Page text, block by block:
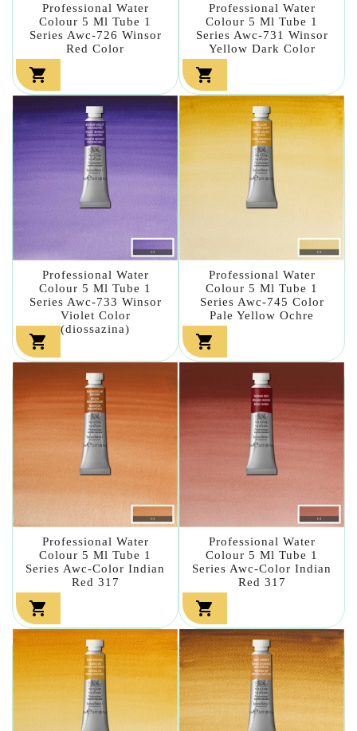
Professional Water
Colour 5 Ml Tube 1
Series Awc-726 Winsor
Red Color

Professional Water
Colour 5 Ml Tube 1
Series Awc-731 Winsor
Yellow Dark Color

Professional Water
Colour 5 Ml Tube 1
Series Awc-733 Winsor
Violet Color
(diossazina)

Professional Water
Colour 5 Ml Tube 1
Series Awc-745 Color
Pale Yellow Ochre

Professional Water
Colour 5 Ml Tube 1
Series Awc-Color Indian
Red 317

Professional Water
Colour 5 Ml Tube 1
Series Awc-Color Indian
Red 317
